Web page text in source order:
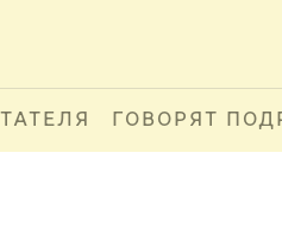
ГОВОРЯТ